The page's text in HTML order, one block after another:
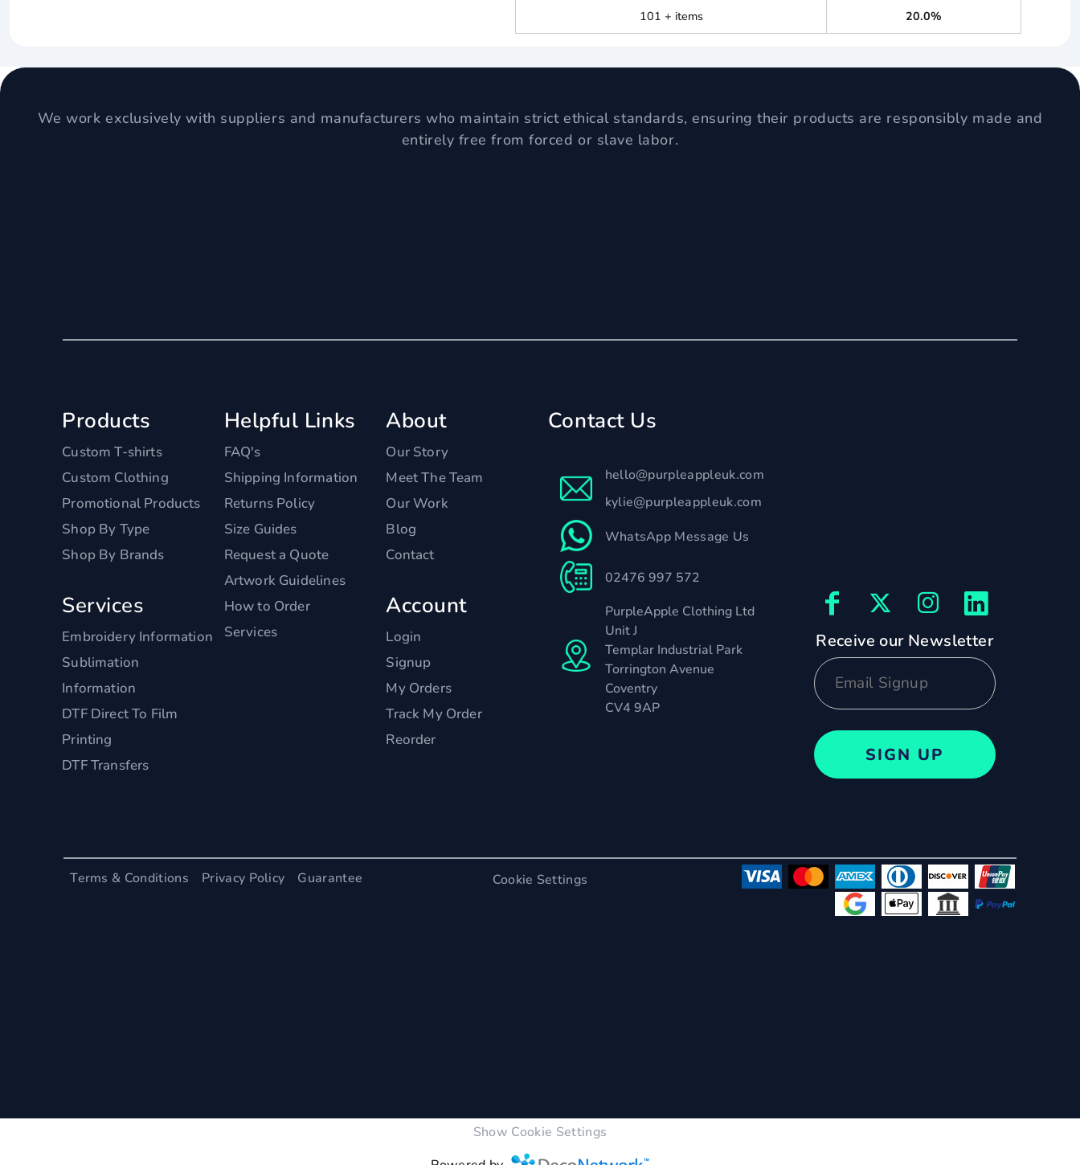
101 + items 20.0%
We work exclusively with suppliers and manufacturers who maintain strict ethical standards, ensuring their products are responsibly made and
entirely free from forced or slave labor.
Products
Custom T-shirts
Custom Clothing
Promotional Products
Shop By Type
Shop By Brands
Services
Embroidery Information
Sublimation
Information
DTF Direct To Film
Printing
DTF Transfers
Helpful Links
FAQ's
Shipping Information
Returns Policy
Size Guides
Request a Quote
Artwork Guidelines
How to Order
Services
About
Our Story
Meet The Team
Our Work
Blog
Contact
Account
Login
Signup
My Orders
Track My Order
Reorder
Contact Us
hello@purpleappleuk.com
kylie@purpleappleuk.com
WhatsApp Message Us
02476 997 572
PurpleApple Clothing Ltd
Unit J
Templar Industrial Park
Torrington Avenue
Coventry
CV4 9AP
Receive our Newsletter
SIGN UP
Terms & Conditions Privacy Policy Guarantee Cookie Settings
Show Cookie Settings